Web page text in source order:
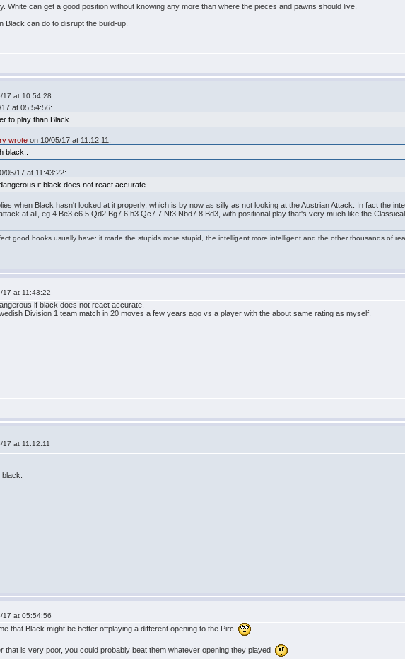
White can get a good position without knowing any more than where the pieces and pawns should live.
Black can do to disrupt the build-up.
17 at 10:54:28
at 05:54:56:
to play than Black.
wrote on 10/05/17 at 11:12:11:
black..
05/17 at 11:43:22:
if black does not react accurate.
when Black hasn't looked at it properly, which is by now as silly as not looking at the Austrian Attack. In fact the
at all, eg 4.Be3 c6 5.Qd2 Bg7 6.h3 Qc7 7.Nf3 Nbd7 8.Bd3, with positional play that's very much like the Classical.
good books usually have: it made the stupids more stupid, the intelligent more intelligent and the other thousands of
17 at 11:43:22
if black does not react accurate.
Division 1 team match in 20 moves a few years ago vs a player with the about same rating as myself.
17 at 11:12:11
17 at 05:54:56
that Black might be better offplaying a different opening to the Pirc
that is very poor, you could probably beat them whatever opening they played